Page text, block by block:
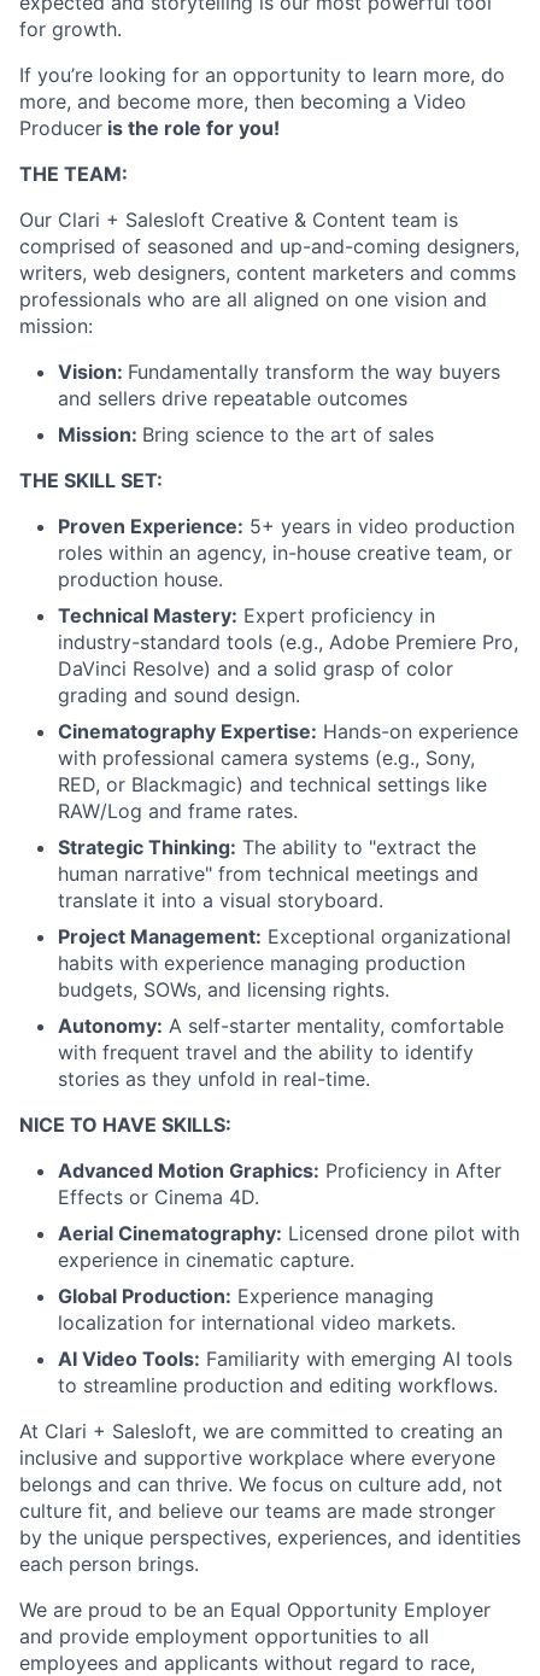
for growth.
If you’re looking for an opportunity to learn more, do
more, and become more, then becoming a Video
Producer is the role for you!
THE TEAM:
Our Clari + Salesloft Creative & Content team is
comprised of seasoned and up-and-coming designers,
writers, web designers, content marketers and comms
professionals who are all aligned on one vision and
mission:
Vision: Fundamentally transform the way buyers
and sellers drive repeatable outcomes
Mission: Bring science to the art of sales
THE SKILL SET:
Proven Experience: 5+ years in video production
roles within an agency, in-house creative team, or
production house.
Technical Mastery: Expert proficiency in
industry-standard tools (e.g., Adobe Premiere Pro,
DaVinci Resolve) and a solid grasp of color
grading and sound design.
Cinematography Expertise: Hands-on experience
with professional camera systems (e.g., Sony,
RED, or Blackmagic) and technical settings like
RAW/Log and frame rates.
Strategic Thinking: The ability to "extract the
human narrative" from technical meetings and
translate it into a visual storyboard.
Project Management: Exceptional organizational
habits with experience managing production
budgets, SOWs, and licensing rights.
Autonomy: A self-starter mentality, comfortable
with frequent travel and the ability to identify
stories as they unfold in real-time.
NICE TO HAVE SKILLS:
Advanced Motion Graphics: Proficiency in After
Effects or Cinema 4D.
Aerial Cinematography: Licensed drone pilot with
experience in cinematic capture.
Global Production: Experience managing
localization for international video markets.
AI Video Tools: Familiarity with emerging AI tools
to streamline production and editing workflows.
At Clari + Salesloft, we are committed to creating an
inclusive and supportive workplace where everyone
belongs and can thrive. We focus on culture add, not
culture fit, and believe our teams are made stronger
by the unique perspectives, experiences, and identities
each person brings.
We are proud to be an Equal Opportunity Employer
and provide employment opportunities to all
employees and applicants without regard to race,